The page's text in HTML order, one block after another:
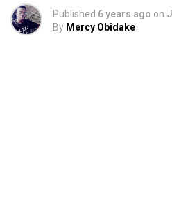
Published 6 years ago on
By Mercy Obidake